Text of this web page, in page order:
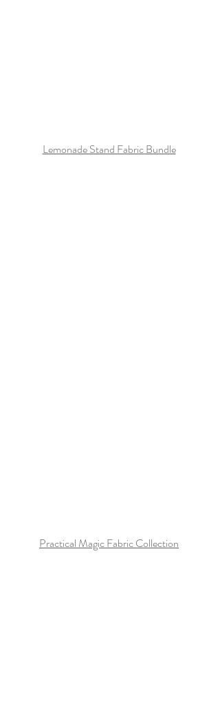
Lemonade Stand Fabric Bundle
Practical Magic Fabric Collection